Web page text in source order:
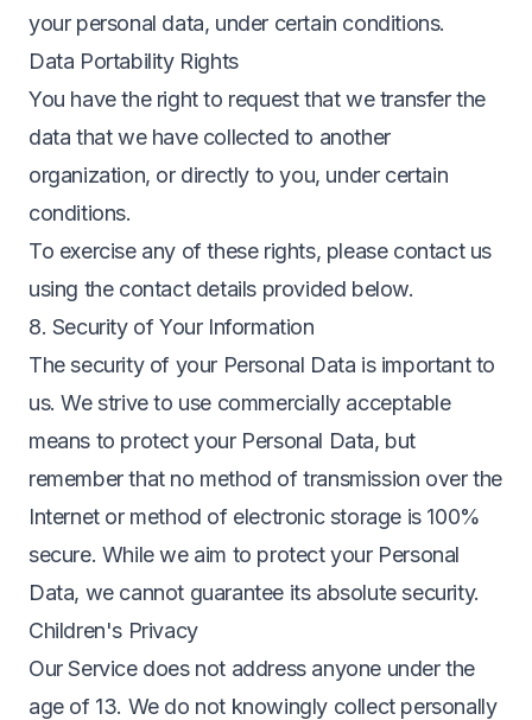
your personal data, under certain conditions.
Data Portability Rights
You have the right to request that we transfer the
data that we have collected to another
organization, or directly to you, under certain
conditions.
To exercise any of these rights, please contact us
using the contact details provided below.
8. Security of Your Information
The security of your Personal Data is important to
us. We strive to use commercially acceptable
means to protect your Personal Data, but
remember that no method of transmission over the
Internet or method of electronic storage is 100%
secure. While we aim to protect your Personal
Data, we cannot guarantee its absolute security.
Children's Privacy
Our Service does not address anyone under the
age of 13. We do not knowingly collect personally